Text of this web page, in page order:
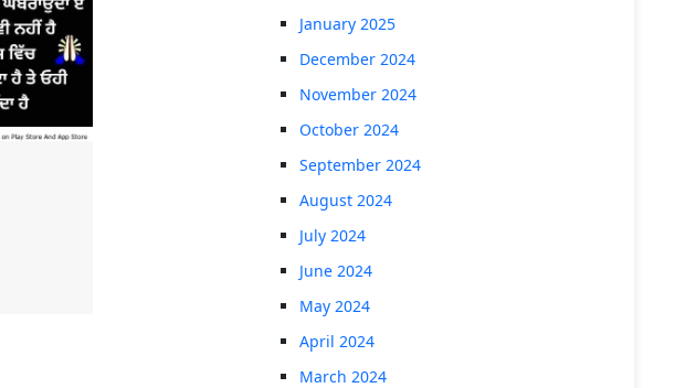
January 2025
December 2024
November 2024
October 2024
September 2024
August 2024
July 2024
June 2024
May 2024
April 2024
March 2024